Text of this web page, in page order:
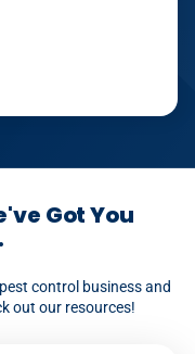
Got You
control business and
out our resources!